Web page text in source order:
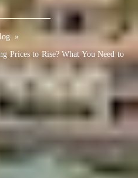
»
Prices to Rise? What You Need to